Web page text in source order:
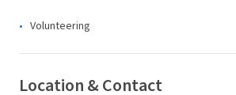
Volunteering
Location & Contact